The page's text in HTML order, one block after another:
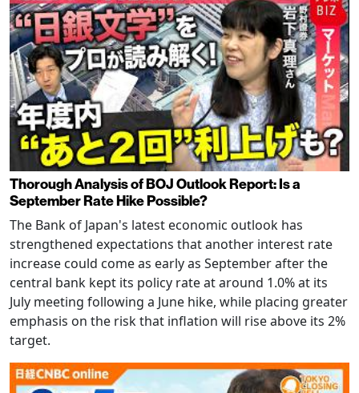
Thorough Analysis of BOJ Outlook Report: Is a
September Rate Hike Possible?
The Bank of Japan's latest economic outlook has
strengthened expectations that another interest rate
increase could come as early as September after the
central bank kept its policy rate at around 1.0% at its
July meeting following a June hike, while placing greater
emphasis on the risk that inflation will rise above its 2%
target.